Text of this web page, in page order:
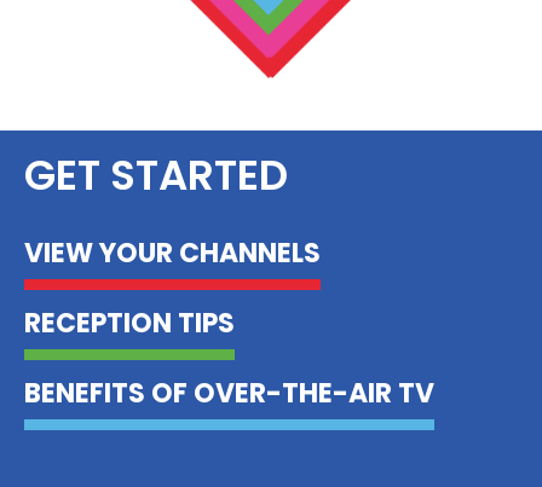
GET STARTED
VIEW YOUR CHANNELS
RECEPTION TIPS
BENEFITS OF OVER-THE-AIR TV